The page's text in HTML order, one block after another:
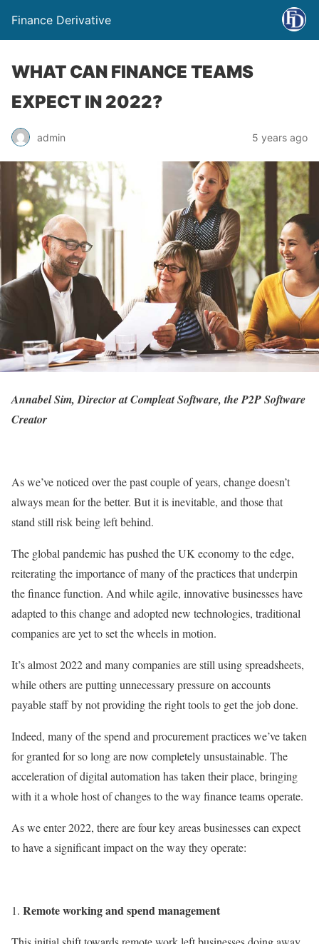
Finance Derivative
WHAT CAN FINANCE TEAMS
EXPECT IN 2022?
admin 5 years ago
Annabel Sim, Director atCompleat Software, the P2P Software
Creator
As we’ve noticed over the past couple of years, change doesn’t
always mean for the better. But it is inevitable, and those that
stand still risk being left behind.
The global pandemic has pushed the UK economy to the edge,
reiterating the importance of many of the practices that underpin
the finance function. And while agile, innovative businesses have
adapted to this change and adopted new technologies, traditional
companies are yet to set the wheels in motion.
It’s almost 2022 and many companies are still using spreadsheets,
while others are putting unnecessary pressure on accounts
payable staff by not providing the right tools to get the job done.
Indeed, many of the spend and procurement practices we’ve taken
for granted for so long are now completely unsustainable. The
acceleration of digital automation has taken their place, bringing
with it a whole host of changes to the way finance teams operate.
As we enter 2022, there are four key areas businesses can expect
to have a significant impact on the way they operate:
Remote working and spend management